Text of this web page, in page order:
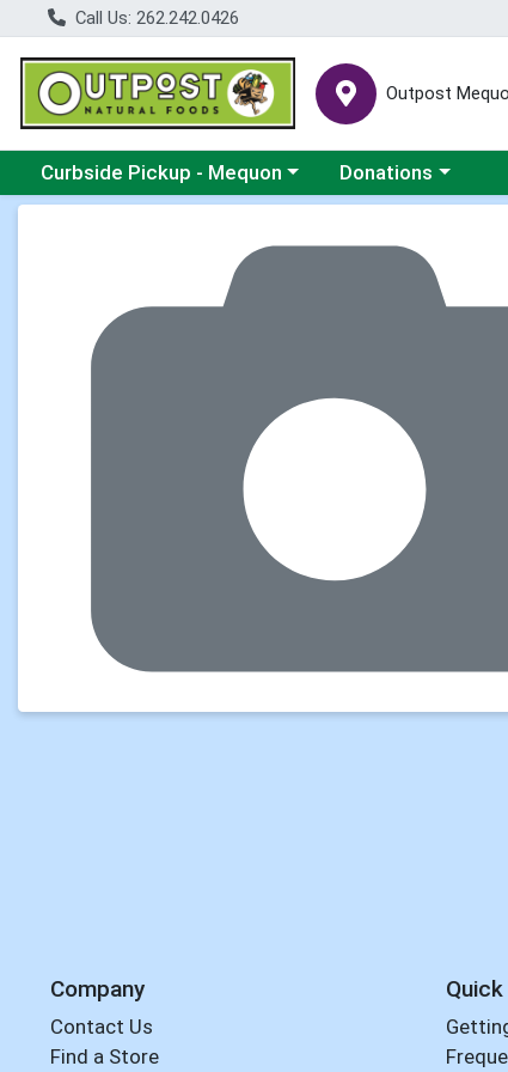
Call Us: 262.242.0426
Outpost
Choose a category menu
Curbside Pickup - Mequon Choose a category
Donations
Company
Contact Us
Find a Store